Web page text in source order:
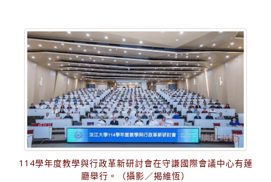
114學年度教學與行政革新研討會在守謙國際會議中心有蓮
廳舉行。（攝影／揭維恆）